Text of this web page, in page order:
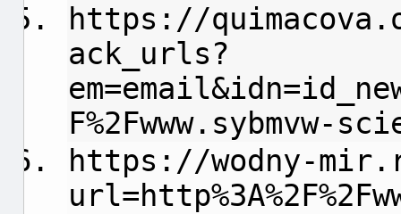
https://
ack_urls?
F%2Fwww.sybmvw-
https://wodny-